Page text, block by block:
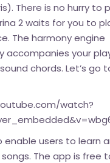
There is no hurry to
2 waits for you to
The harmony engine
accompanies your
chords. Let’s go
watch?
enable users to learn
songs. The app is free